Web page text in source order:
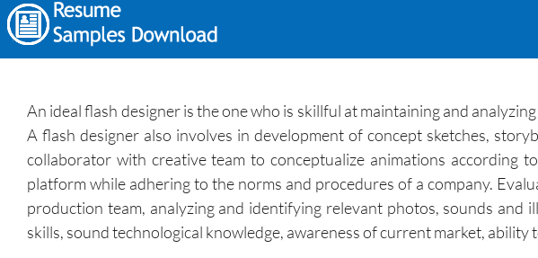
An ideal flash designer is the one who is skillful at maintaining and
A flash designer also involves in development of concept sketches,
collaborator with creative team to conceptualize animations according
platform while adhering to the norms and procedures of a company.
production team, analyzing and identifying relevant photos, sounds
skills, sound technological knowledge, awareness of current market,